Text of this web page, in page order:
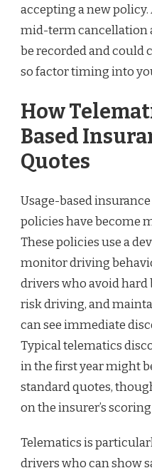
accepting a new
mid-term cancellation
be recorded and could
so factor timing into
How
Based
Quotes
Usage-based
policies have become
These policies use a
monitor driving
drivers who avoid
risk driving, and
can see immediate
Typical telematics
in the first year might
standard quotes,
on the insurer’s
Telematics is
drivers who can show